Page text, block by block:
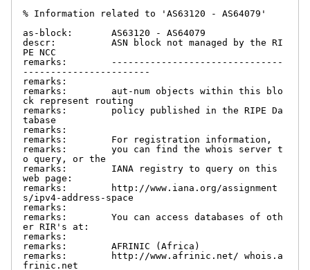
% Information related to 'AS63120 - AS64079'
as-block:       AS63120 - AS64079
descr:          ASN block not managed by the RI
PE NCC
remarks:        -------------------------------
-----------------------
remarks:
remarks:        aut-num objects within this blo
ck represent routing
remarks:        policy published in the RIPE Da
tabase
remarks:
remarks:        For registration information,
remarks:        you can find the whois server t
o query, or the
remarks:        IANA registry to query on this
web page:
remarks:        http://www.iana.org/assignment
s/ipv4-address-space
remarks:
remarks:        You can access databases of oth
er RIR's at:
remarks:
remarks:        AFRINIC (Africa)
remarks:        http://www.afrinic.net/ whois.a
frinic.net